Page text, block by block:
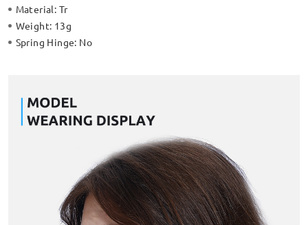
Material: Tr
Weight: 13g
Spring Hinge: No